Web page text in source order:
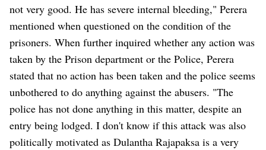
not very good. He has severe internal bleeding," Perera
mentioned when questioned on the condition of the
prisoners. When further inquired whether any action was
taken by the Prison department or the Police, Perera
stated that no action has been taken and the police seems
unbothered to do anything against the abusers. "The
police has not done anything in this matter, despite an
entry being lodged. I don't know if this attack was also
politically motivated as Dulantha Rajapaksa is a very